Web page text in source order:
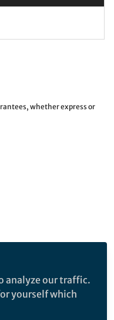
whether express or
analyze our traffic.
yourself which